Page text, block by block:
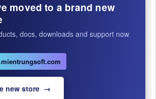
moved to a brand new
docs, downloads and support now
new store →